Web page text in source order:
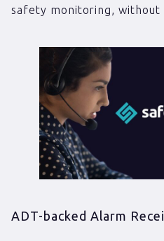
safety monitoring, without
ADT-backed Alarm